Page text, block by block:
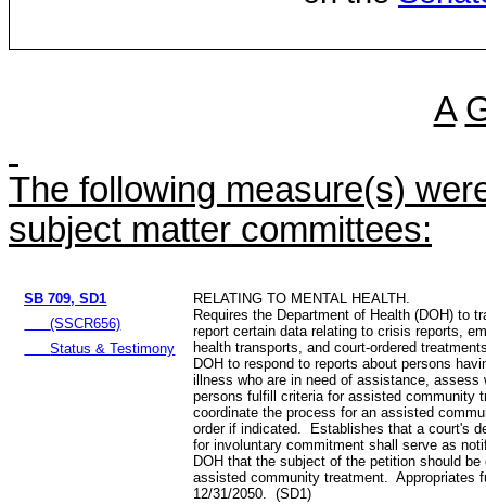
A
The following measure(s)
subject matter committees:
SB 709, SD1
(SSCR656)
Status & Testimony
RELATING TO MENTAL HEALTH.
Requires the Department of Health (DOH) to
report certain data relating to crisis reports,
health transports, and court-ordered
DOH to respond to reports about persons
illness who are in need of assistance, assess
persons fulfill criteria for assisted community
coordinate the process for an assisted
order if indicated. Establishes that a court's
for involuntary commitment shall serve as
DOH that the subject of the petition should be
assisted community treatment. Appropriates
12/31/2050. (SD1)